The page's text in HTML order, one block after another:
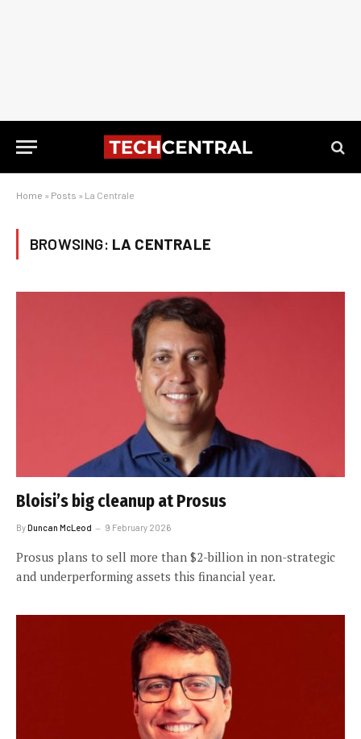
Home » Posts » La Centrale
BROWSING: LA CENTRALE
Bloisi’s big cleanup at Prosus
ByDuncan McLeod 9 February 2026
Prosus plans to sell more than $2-billion in non-strategic
and underperforming assets this financial year.